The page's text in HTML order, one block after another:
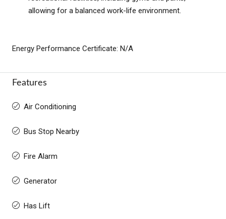
allowing for a balanced work-life environment.
Energy Performance Certificate: N/A
Features
Air Conditioning
Bus Stop Nearby
Fire Alarm
Generator
Has Lift